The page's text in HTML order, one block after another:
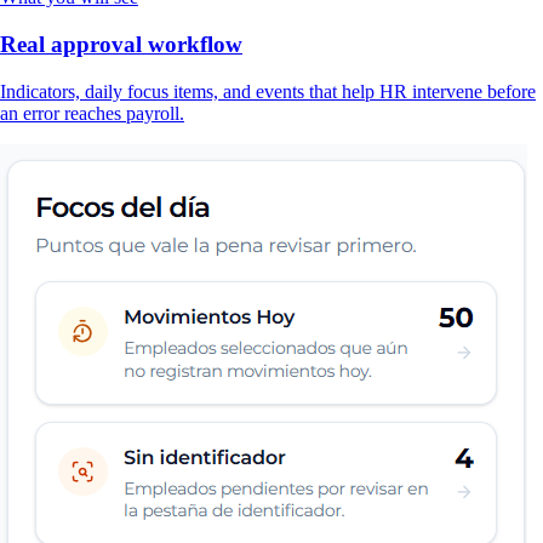
Real approval workflow
Indicators, daily focus items, and events that help HR intervene before
an error reaches payroll.